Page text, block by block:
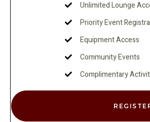
Unlimited Lounge
Priority Event
Equipment Access
Community Events
Complimentary